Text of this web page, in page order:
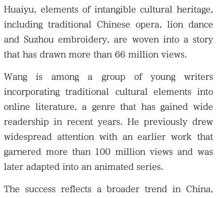
Huaiyu, elements of intangible cultural heritage,
including traditional Chinese opera, lion dance
and Suzhou embroidery, are woven into a story
that has drawn more than 66 million views.
Wang is among a group of young writers
incorporating traditional cultural elements into
online literature, a genre that has gained wide
readership in recent years. He previously drew
widespread attention with an earlier work that
garnered more than 100 million views and was
later adapted into an animated series.
The success reflects a broader trend in China,